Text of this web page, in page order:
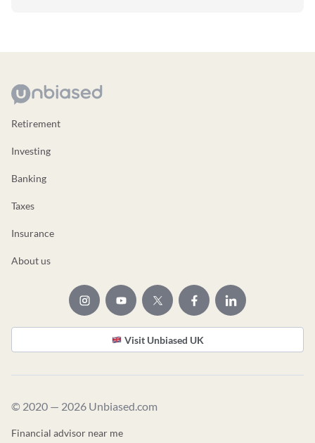
Retirement
Investing
Banking
Taxes
Insurance
About us
Visit Unbiased UK
© 2020 — 2026 Unbiased.com
Financial advisor near me